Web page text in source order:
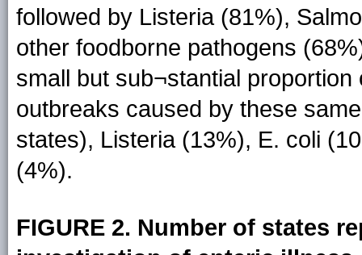
followed by Listeria (81%),
other foodborne pathogens
small but sub¬stantial
outbreaks caused by these
states), Listeria (13%), E. coli
(4%).
FIGURE 2. Number of states